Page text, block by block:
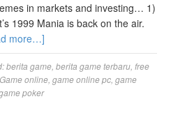
in markets and investing… 1)
1999 Mania is back on the air.
more…]
berita game berita game terbaru free
Game online game online pc game
poker